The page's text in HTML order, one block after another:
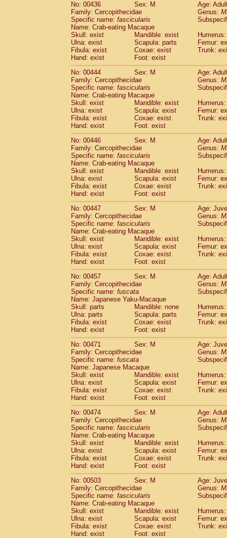
No: 00436
Sex: M
Age:
Family: Cercopithecidae
Genus:
Specific name: fascicularis
Name: Crab-eating Macaque
Skull: exist
Mandible: exist
Ulna: exist
Scapula: parts
Femur:
Fibula: exist
Coxae: exist
Trunk:
Hand: exist
Foot: exist
No: 00444
Sex: M
Age:
Family: Cercopithecidae
Genus:
Specific name: fascicularis
Name: Crab-eating Macaque
Skull: exist
Mandible: exist
Ulna: exist
Scapula: exist
Femur:
Fibula: exist
Coxae: exist
Trunk:
Hand: exist
Foot: exist
No: 00446
Sex: M
Age:
Family: Cercopithecidae
Genus:
Specific name: fascicularis
Name: Crab-eating Macaque
Skull: exist
Mandible: exist
Ulna: exist
Scapula: exist
Femur:
Fibula: exist
Coxae: exist
Trunk:
Hand: exist
Foot: exist
No: 00447
Sex: M
Age:
Family: Cercopithecidae
Genus:
Specific name: fascicularis
Name: Crab-eating Macaque
Skull: exist
Mandible: exist
Ulna: exist
Scapula: exist
Femur:
Fibula: exist
Coxae: exist
Trunk:
Hand: exist
Foot: exist
No: 00457
Sex: M
Age:
Family: Cercopithecidae
Genus:
Specific name: fuscata
Name: Japanese Yaku-Macaque
Skull: parts
Mandible: none
Ulna: parts
Scapula: parts
Femur:
Fibula: exist
Coxae: exist
Trunk:
Hand: exist
Foot: exist
No: 00471
Sex: M
Age:
Family: Cercopithecidae
Genus:
Specific name: fuscata
Name: Japanese Macaque
Skull: exist
Mandible: exist
Ulna: exist
Scapula: exist
Femur:
Fibula: exist
Coxae: exist
Trunk:
Hand: exist
Foot: exist
No: 00474
Sex: M
Age:
Family: Cercopithecidae
Genus:
Specific name: fascicularis
Name: Crab-eating Macaque
Skull: exist
Mandible: exist
Ulna: exist
Scapula: exist
Femur:
Fibula: exist
Coxae: exist
Trunk:
Hand: exist
Foot: exist
No: 00503
Sex: M
Age:
Family: Cercopithecidae
Genus:
Specific name: fascicularis
Name: Crab-eating Macaque
Skull: exist
Mandible: exist
Ulna: exist
Scapula: exist
Femur:
Fibula: exist
Coxae: exist
Trunk:
Hand: exist
Foot: exist